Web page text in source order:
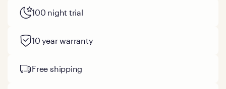
100 night trial
10 year warranty
Free shipping